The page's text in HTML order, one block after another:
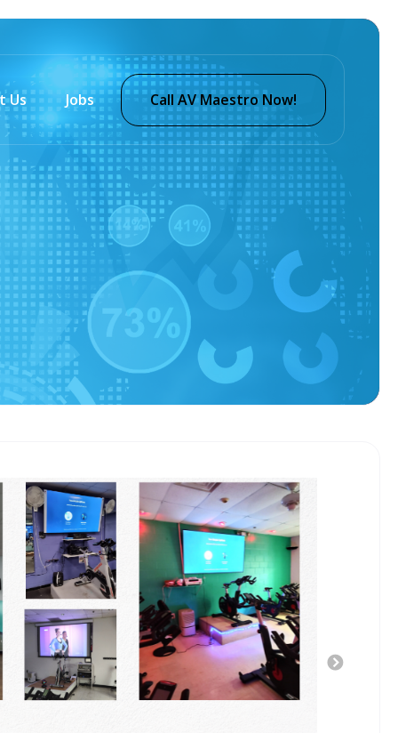
Us Jobs Call AV Maestro Now!